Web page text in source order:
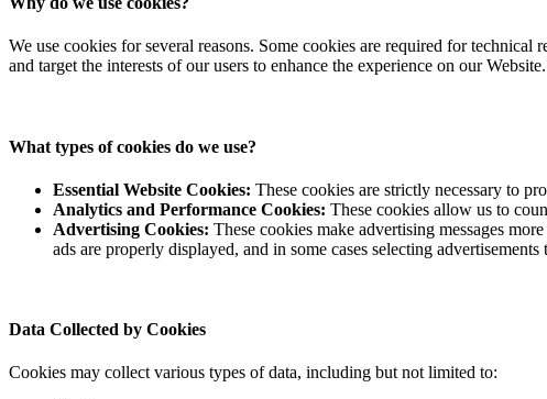
We use cookies for several reasons. Some cookies are required for
and target the interests of our users to enhance the experience on our
What types of cookies do we use?
Essential Website Cookies: These cookies are strictly necessary to
Analytics and Performance Cookies: These cookies allow us to
Advertising Cookies: These cookies make advertising messages
ads are properly displayed, and in some cases selecting advertisements
Data Collected by Cookies
Cookies may collect various types of data, including but not limited to: